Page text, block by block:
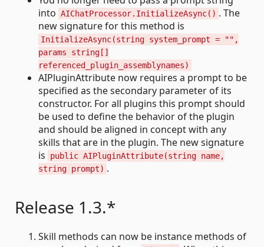
into AIChatProcessor.InitializeAsync() . The
new signature for this method is
InitializeAsync(string system_prompt = "",
params string[]
referenced_plugin_assemblynames)
AIPluginAttribute now requires a prompt to be
specified as the secondary parameter of its
constructor. For all plugins this prompt should
be used to define the behavior of the plugin
and should be aligned in concept with any
skills that are in the plugin. The new signature
is
public AIPluginAttribute(string name,
string prompt) .
Release 1.3.*
Skill methods can now be instance methods of